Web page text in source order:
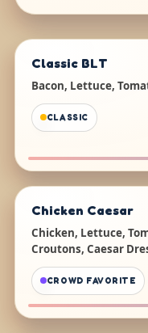
Classic BLT
Bacon, Lettuce,
CLASSIC
Chicken Caesar
Chicken, Lettuce,
Croutons, Caesar
CROWD FAVORITE